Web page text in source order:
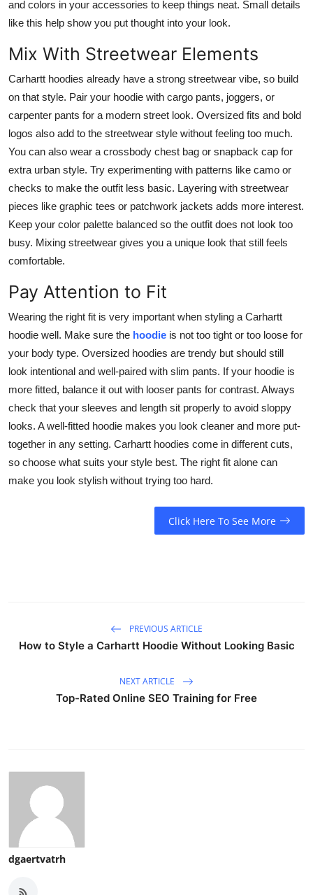
and colors in your accessories to keep things neat. Small details
like this help show you put thought into your look.
Mix With Streetwear Elements
Carhartt hoodies already have a strong streetwear vibe, so build
on that style. Pair your hoodie with cargo pants, joggers, or
carpenter pants for a modern street look. Oversized fits and bold
logos also add to the streetwear style without feeling too much.
You can also wear a crossbody chest bag or snapback cap for
extra urban style. Try experimenting with patterns like camo or
checks to make the outfit less basic. Layering with streetwear
pieces like graphic tees or patchwork jackets adds more interest.
Keep your color palette balanced so the outfit does not look too
busy. Mixing streetwear gives you a unique look that still feels
comfortable.
Pay Attention to Fit
Wearing the right fit is very important when styling a Carhartt
hoodie well. Make sure the hoodie is not too tight or too loose for
your body type. Oversized hoodies are trendy but should still
look intentional and well-paired with slim pants. If your hoodie is
more fitted, balance it out with looser pants for contrast. Always
check that your sleeves and length sit properly to avoid sloppy
looks. A well-fitted hoodie makes you look cleaner and more put-
together in any setting. Carhartt hoodies come in different cuts,
so choose what suits your style best. The right fit alone can
make you look stylish without trying too hard.
Click Here To See More
PREVIOUS ARTICLE
How to Style a Carhartt Hoodie Without Looking Basic
NEXT ARTICLE
Top-Rated Online SEO Training for Free
dgaertvatrh